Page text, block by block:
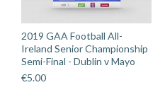
2019 GAA Football All-
Ireland Senior Championship
Semi-Final - Dublin v Mayo
€5.00